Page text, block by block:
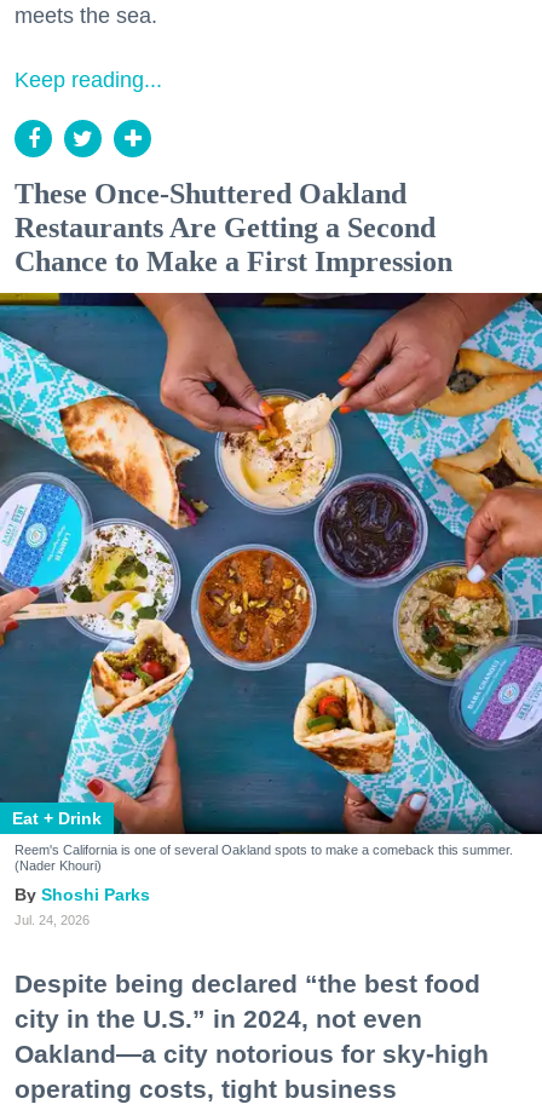
meets the sea.
Keep reading...
These Once-Shuttered Oakland
Restaurants Are Getting a Second
Chance to Make a First Impression
Eat + Drink
Reem's California is one of several Oakland spots to make a comeback this summer.
(Nader Khouri)
Shoshi Parks
Jul. 24, 2026
Despite being declared “the best food
city in the U.S.” in 2024, not even
Oakland—a city notorious for sky-high
operating costs, tight business